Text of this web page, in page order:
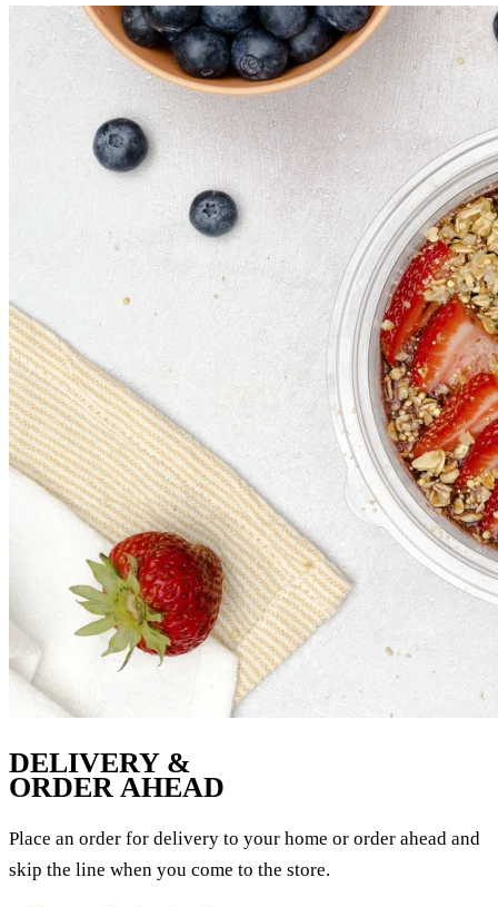
DELIVERY &
ORDER AHEAD
Place an order for delivery to your home or order ahead and
skip the line when you come to the store.